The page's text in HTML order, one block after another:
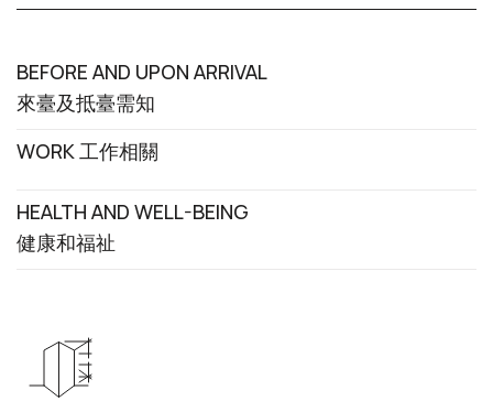
BEFORE AND UPON ARRIVAL
來臺及抵臺需知
WORK 工作相關
HEALTH AND WELL-BEING
健康和福祉